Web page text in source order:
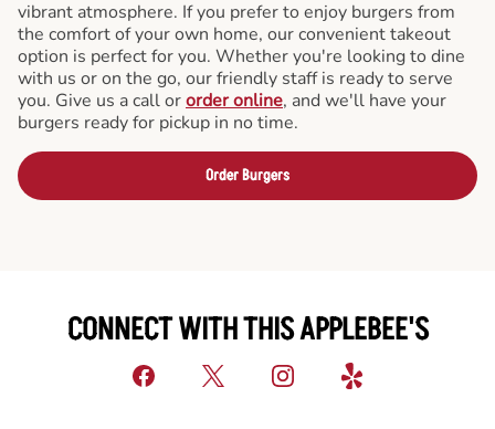
vibrant atmosphere. If you prefer to enjoy burgers from
the comfort of your own home, our convenient takeout
option is perfect for you. Whether you're looking to dine
with us or on the go, our friendly staff is ready to serve
you. Give us a call ororder online, and we'll have your
burgers ready for pickup in no time.
Order Burgers
CONNECT WITH THIS APPLEBEE'S